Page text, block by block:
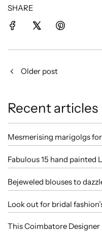
SHARE
Older post
Recent articles
Mesmerising marigolgs
Fabulous 15 hand painted
Bejeweled blouses to
Look out for bridal
This Coimbatore Designer